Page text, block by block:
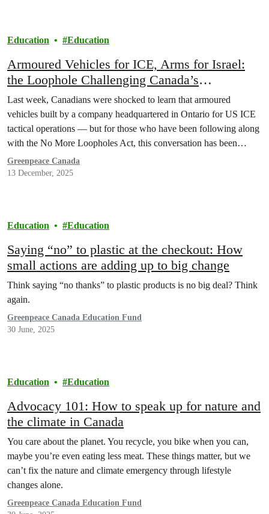
Education Education
Armoured Vehicles for ICE, Arms for Israel:
the Loophole Challenging Canada’s
“Peacekeeping” Identity
Last week, Canadians were shocked to learn that armoured
vehicles built by a company headquartered in Ontario for US ICE
tactical operations — but for those who have been following along
with the No More Loopholes Act, this conversation has been
underway for a long time.
Greenpeace Canada
13 December, 2025
Education Education
Saying “no” to plastic at the checkout: How
small actions are adding up to big change
Think saying “no thanks” to plastic products is no big deal? Think
again.
Greenpeace Canada Education Fund
30 June, 2025
Education Education
Advocacy 101: How to speak up for nature and
the climate in Canada
You care about the planet. You recycle, you bike when you can,
maybe you’re even eating less meat. These things matter, but we
can’t fix the nature and climate emergency through lifestyle
changes alone.
Greenpeace Canada Education Fund